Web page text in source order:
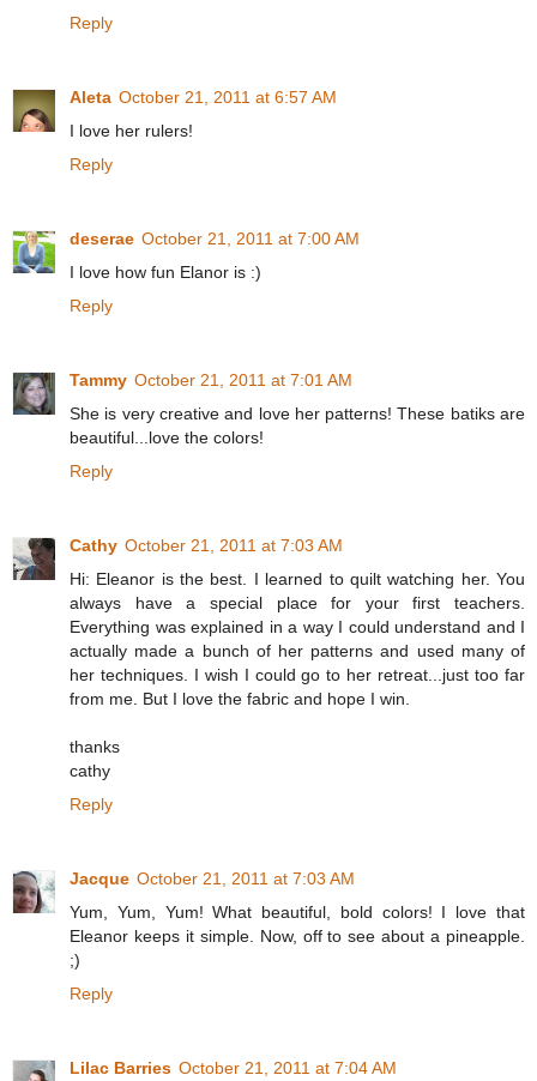
Reply
Aleta October 21, 2011 at 6:57 AM
I love her rulers!
Reply
deserae October 21, 2011 at 7:00 AM
I love how fun Elanor is :)
Reply
Tammy October 21, 2011 at 7:01 AM
She is very creative and love her patterns! These batiks are
beautiful...love the colors!
Reply
Cathy October 21, 2011 at 7:03 AM
Hi: Eleanor is the best. I learned to quilt watching her. You
always have a special place for your first teachers.
Everything was explained in a way I could understand and I
actually made a bunch of her patterns and used many of
her techniques. I wish I could go to her retreat...just too far
from me. But I love the fabric and hope I win.
thanks
cathy
Reply
Jacque October 21, 2011 at 7:03 AM
Yum, Yum, Yum! What beautiful, bold colors! I love that
Eleanor keeps it simple. Now, off to see about a pineapple.
;)
Reply
Lilac Barries October 21, 2011 at 7:04 AM